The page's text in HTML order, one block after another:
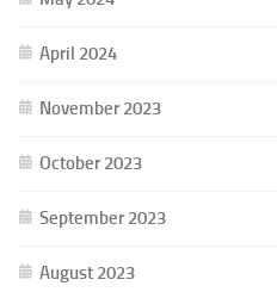
April 2024
November 2023
October 2023
September 2023
August 2023